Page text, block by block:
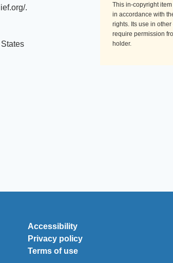
.
This in-copyright
in accordance with
rights. Its use in
require permission
holder.
Accessibility
Privacy policy
Terms of use